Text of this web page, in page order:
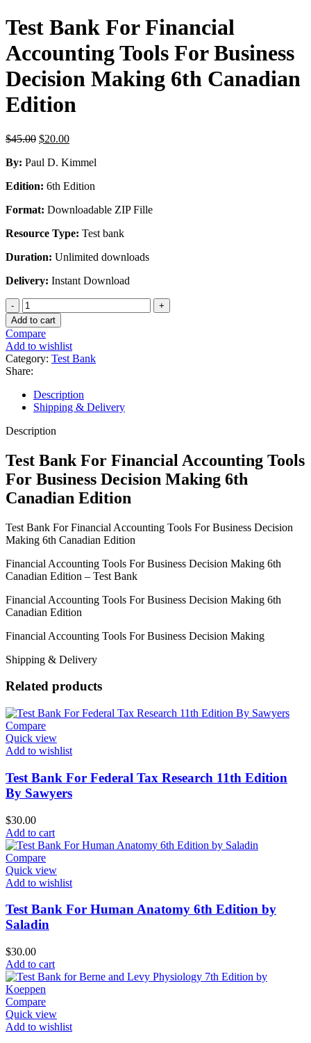
was:
$45.00.
Test Bank For Financial
Accounting Tools For Business
Decision Making 6th Canadian
Edition
$45.00 Original
was:
$20.00Current
is:
By: Paul D. Kimmel
Edition: 6th Edition
Format: Downloadable ZIP Fille
Resource Type: Test bank
Duration: Unlimited downloads
Delivery: Instant Download
Test
Bank
For
Financial
Accounting
Tools
For
Business
Decision
Making
6th
Edition
quantity
Add to cart
Compare
Add to wishlist
Category: Test Bank
Share:
Description
Shipping & Delivery
Description
Test Bank For Financial Accounting Tools
For Business Decision Making 6th
Canadian Edition
Test Bank For Financial Accounting Tools For Business Decision
Making 6th Canadian Edition
Financial Accounting Tools For Business Decision Making 6th
Canadian Edition – Test Bank
Financial Accounting Tools For Business Decision Making 6th
Canadian Edition
Financial Accounting Tools For Business Decision Making
Shipping & Delivery
Related products
Compare
Quick view
Add to wishlist
Test Bank For Federal Tax Research 11th Edition
By Sawyers
$30.00
Add to cart
Compare
Quick view
Add to wishlist
Test Bank For Human Anatomy 6th Edition by
Saladin
$30.00
Add to cart
Compare
Quick view
Add to wishlist